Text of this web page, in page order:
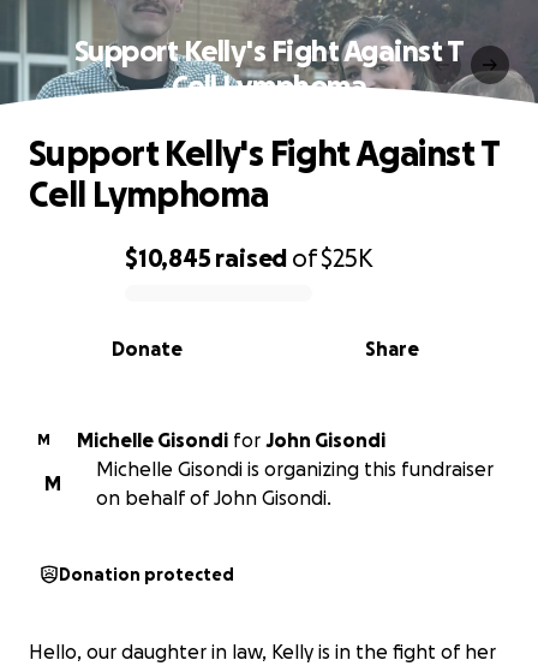
Support Kelly's Fight Against T
Cell Lymphoma
0% complete
$10,845 raised of$25K
Share
Donate
Support Kelly's Fight Against T
Cell Lymphoma
M Michelle Gisondi for John Gisondi
M
Michelle Gisondi is organizing this fundraiser
on behalf of John Gisondi.
Donation protected
Hello, our daughter in law, Kelly is in the fight of her